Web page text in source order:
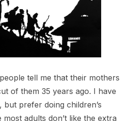
tell me that their mothers
of them 35 years ago. I have
but prefer doing children’s
adults don’t like the extra